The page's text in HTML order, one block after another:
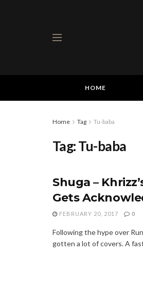
HOME
Home Tag Tu-baba
Tag:Tu-baba
Shuga –
Gets
FEBRUARY 20, 2017 0
Following the hype over
gotten a lot of covers. A